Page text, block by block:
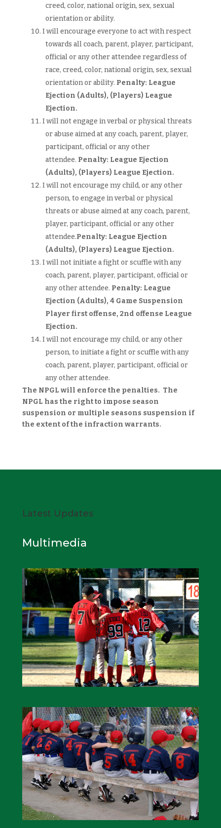
creed, color, national origin, sex, sexual
orientation or ability.
I will encourage everyone to act with respect
towards all coach, parent, player, participant,
official or any other attendee regardless of
race, creed, color, national origin, sex, sexual
orientation or ability. Penalty: League
Ejection (Adults), (Players) League
Ejection.
I will not engage in verbal or physical threats
or abuse aimed at any coach, parent, player,
participant, official or any other
attendee. Penalty: League Ejection
(Adults), (Players) League Ejection.
I will not encourage my child, or any other
person, to engage in verbal or physical
threats or abuse aimed at any coach, parent,
player, participant, official or any other
attendee.Penalty: League Ejection
(Adults), (Players) League Ejection.
I will not initiate a fight or scuffle with any
coach, parent, player, participant, official or
any other attendee. Penalty: League
Ejection (Adults), 4 Game Suspension
Player first offense, 2nd offense League
Ejection.
I will not encourage my child, or any other
person, to initiate a fight or scuffle with any
coach, parent, player, participant, official or
any other attendee.
The NPGL will enforce the penalties. The
NPGL has the right to impose season
suspension or multiple seasons suspension if
the extent of the infraction warrants.
Latest Updates
Multimedia